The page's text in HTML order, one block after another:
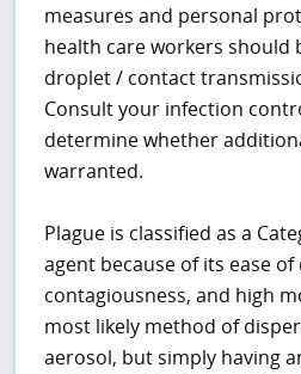
measures and personal
health care workers should
droplet / contact
Consult your infection
determine whether
warranted.
Plague is classified as a
agent because of its ease
contagiousness, and high
most likely method of
aerosol, but simply having